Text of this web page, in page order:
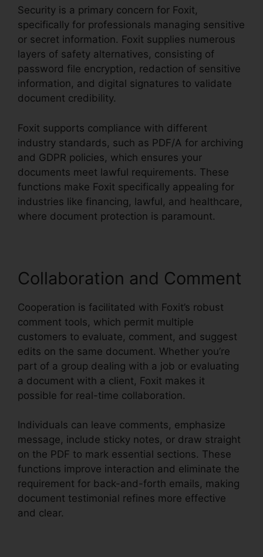
Security is a primary concern for Foxit,
specifically for professionals managing sensitive
or secret information. Foxit supplies numerous
layers of safety alternatives, consisting of
password file encryption, redaction of sensitive
information, and digital signatures to validate
document credibility.
Foxit supports compliance with different
industry standards, such as PDF/A for archiving
and GDPR policies, which ensures your
documents meet lawful requirements. These
functions make Foxit specifically appealing for
industries like financing, lawful, and healthcare,
where document protection is paramount.
Collaboration and Comment
Cooperation is facilitated with Foxit’s robust
comment tools, which permit multiple
customers to evaluate, comment, and suggest
edits on the same document. Whether you’re
part of a group dealing with a job or evaluating
a document with a client, Foxit makes it
possible for real-time collaboration.
Individuals can leave comments, emphasize
message, include sticky notes, or draw straight
on the PDF to mark essential sections. These
functions improve interaction and eliminate the
requirement for back-and-forth emails, making
document testimonial refines more effective
and clear.